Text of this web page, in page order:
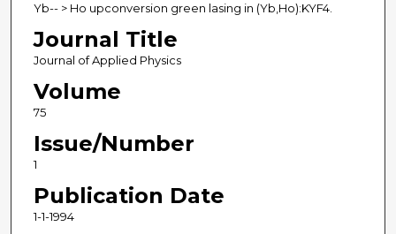
Yb-- > Ho upconversion green lasing in (Yb,Ho):KYF4.
Journal Title
Journal of Applied Physics
Volume
75
Issue/Number
1
Publication Date
1-1-1994